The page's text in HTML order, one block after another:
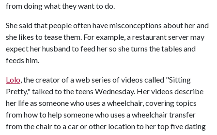
from doing what they want to do.
She said that people often have misconceptions about her and
she likes to tease them. For example, a restaurant server may
expect her husband to feed her so she turns the tables and
feeds him.
Lolo, the creator of a web series of videos called "Sitting
Pretty," talked to the teens Wednesday. Her videos describe
her life as someone who uses a wheelchair, covering topics
from how to help someone who uses a wheelchair transfer
from the chair to a car or other location to her top five dating